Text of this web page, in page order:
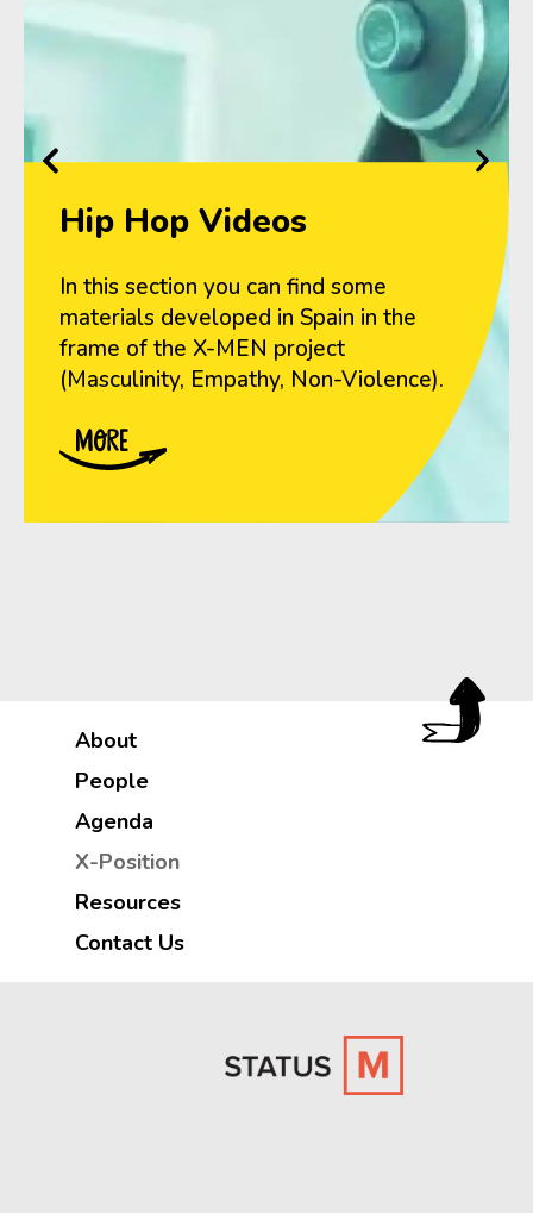
Hip Hop Videos
In this section you can find some
materials developed in Spain in the
frame of the X-MEN project
(Masculinity, Empathy, Non-Violence).
About
People
Agenda
X-Position
Resources
Contact Us